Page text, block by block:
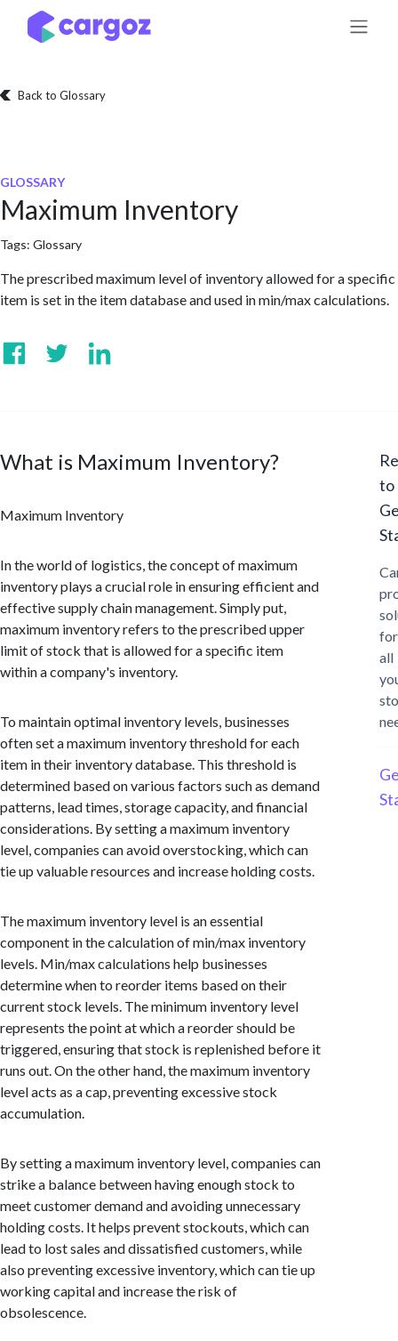
Skip to Content
Back to Glossary
GLOSSARY
Maximum Inventory
Tags: Glossary
The prescribed maximum level of inventory allowed for a specific
item is set in the item database and used in min/max calculations.
What is Maximum Inventory?
Maximum Inventory
In the world of logistics, the concept of maximum
inventory plays a crucial role in ensuring efficient and
effective supply chain management. Simply put,
maximum inventory refers to the prescribed upper
limit of stock that is allowed for a specific item
within a company's inventory.
To maintain optimal inventory levels, businesses
often set a maximum inventory threshold for each
item in their inventory database. This threshold is
determined based on various factors such as demand
patterns, lead times, storage capacity, and financial
considerations. By setting a maximum inventory
level, companies can avoid overstocking, which can
tie up valuable resources and increase holding costs.
The maximum inventory level is an essential
component in the calculation of min/max inventory
levels. Min/max calculations help businesses
determine when to reorder items based on their
current stock levels. The minimum inventory level
represents the point at which a reorder should be
triggered, ensuring that stock is replenished before it
runs out. On the other hand, the maximum inventory
level acts as a cap, preventing excessive stock
accumulation.
By setting a maximum inventory level, companies can
strike a balance between having enough stock to
meet customer demand and avoiding unnecessary
holding costs. It helps prevent stockouts, which can
lead to lost sales and dissatisfied customers, while
also preventing excessive inventory, which can tie up
working capital and increase the risk of
obsolescence.
to
for
all